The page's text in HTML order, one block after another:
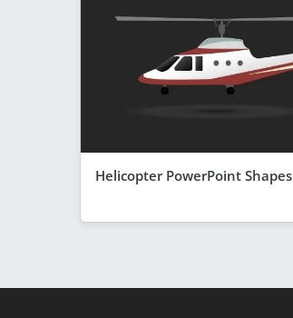
Helicopter PowerPoint Shapes